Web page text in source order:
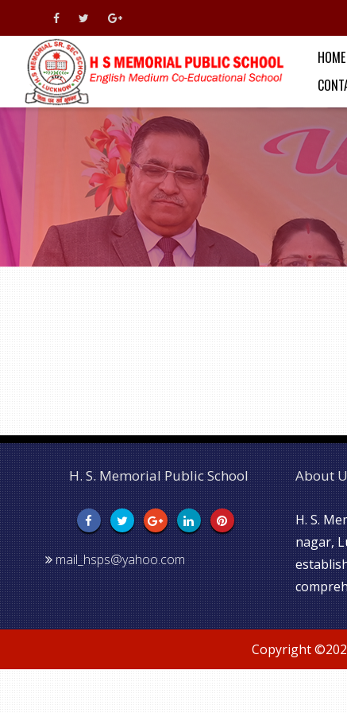
HOME
H. S. Memorial Public School
mail_hsps@yahoo.com
About
H. S.
nagar,
Copyright ©